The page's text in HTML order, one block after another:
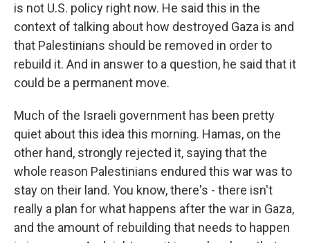
is not U.S. policy right now. He said this in the
context of talking about how destroyed Gaza is and
that Palestinians should be removed in order to
rebuild it. And in answer to a question, he said that it
could be a permanent move.
Much of the Israeli government has been pretty
quiet about this idea this morning. Hamas, on the
other hand, strongly rejected it, saying that the
whole reason Palestinians endured this war was to
stay on their land. You know, there's - there isn't
really a plan for what happens after the war in Gaza,
and the amount of rebuilding that needs to happen